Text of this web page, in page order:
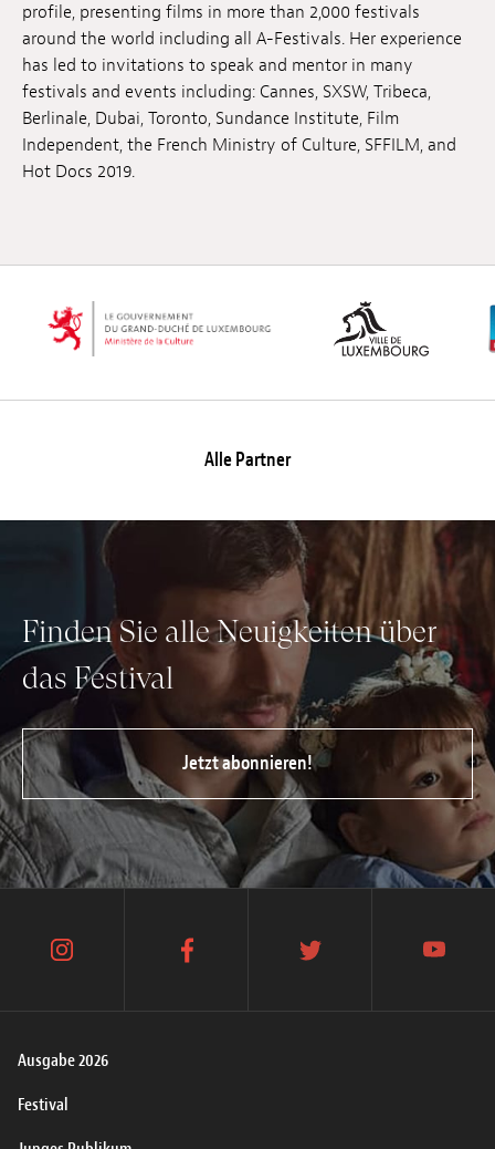
profile, presenting films in more than 2,000 festivals
around the world including all A-Festivals. Her experience
has led to invitations to speak and mentor in many
festivals and events including: Cannes, SXSW, Tribeca,
Berlinale, Dubai, Toronto, Sundance Institute, Film
Independent, the French Ministry of Culture, SFFILM, and
Hot Docs 2019.
Alle Partner
Finden Sie alle Neuigkeiten über
das Festival
Jetzt abonnieren!
Ausgabe 2026
Festival
instagram facebook twitter youtube